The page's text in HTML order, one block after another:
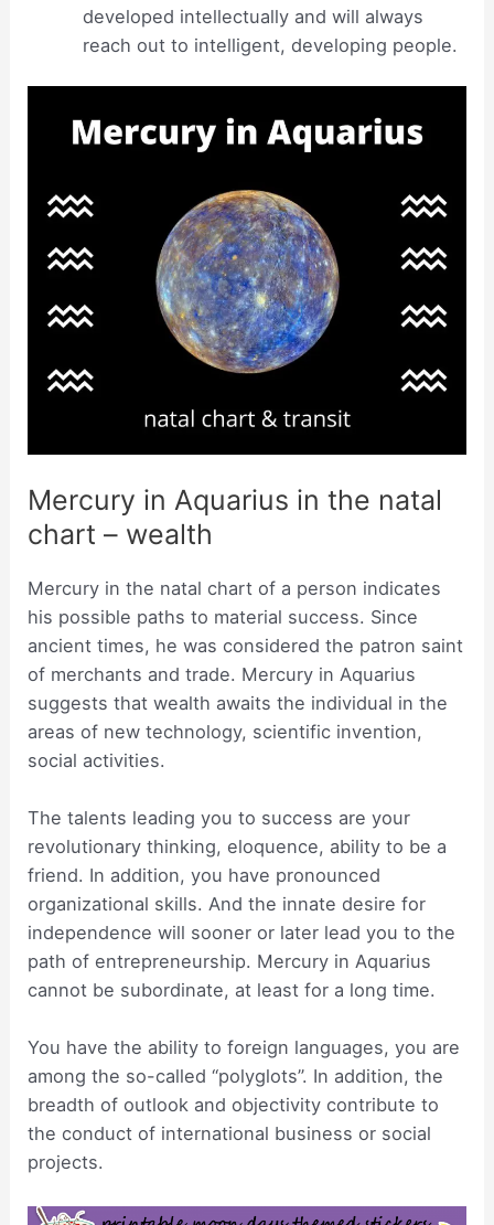
developed intellectually and will always
reach out to intelligent, developing people.
Mercury in Aquarius in the natal
chart – wealth
Mercury in the natal chart of a person indicates
his possible paths to material success. Since
ancient times, he was considered the patron saint
of merchants and trade. Mercury in Aquarius
suggests that wealth awaits the individual in the
areas of new technology, scientific invention,
social activities.
The talents leading you to success are your
revolutionary thinking, eloquence, ability to be a
friend. In addition, you have pronounced
organizational skills. And the innate desire for
independence will sooner or later lead you to the
path of entrepreneurship. Mercury in Aquarius
cannot be subordinate, at least for a long time.
You have the ability to foreign languages, you are
among the so-called “polyglots”. In addition, the
breadth of outlook and objectivity contribute to
the conduct of international business or social
projects.